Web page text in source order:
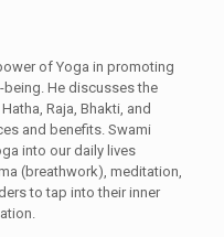
of Yoga in promoting
He discusses the
Raja, Bhakti, and
and benefits. Swami
into our daily lives
(breathwork), meditation,
to tap into their inner